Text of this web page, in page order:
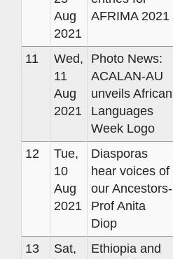
Aug
2021
AFRIMA 2021
11
Wed,
11
Aug
2021
Photo News:
ACALAN-AU
unveils African
Languages
Week Logo
12
Tue,
10
Aug
2021
Diasporas
hear voices of
our Ancestors-
Prof Anita
Diop
13
Sat,
Ethiopia and